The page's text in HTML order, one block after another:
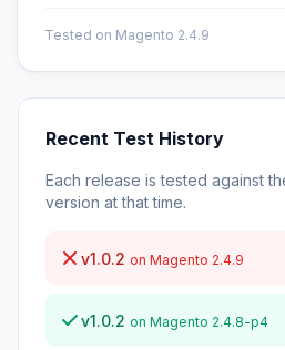
Tested on Magento 2.4.9
Recent Test History
Each release is tested against
version at that time.
v1.0.2 on Magento 2.4.9
v1.0.2 on Magento 2.4.8-p4